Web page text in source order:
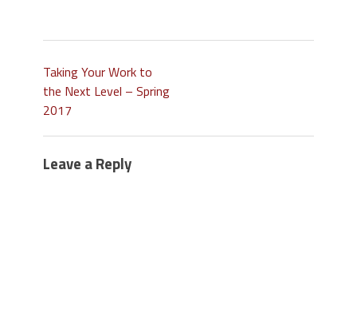
Taking Your Work to
the Next Level – Spring
2017
Leave a Reply